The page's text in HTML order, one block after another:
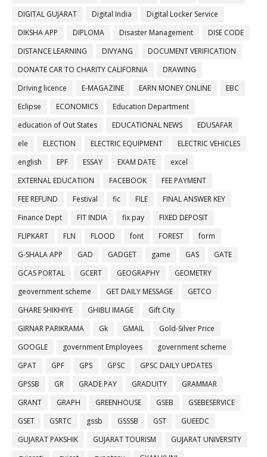
DIGITAL GUJARAT
Digital India
Digital Locker Service
DIKSHA APP
DIPLOMA Disaster Management
DISE CODE
DISTANCE LEARNING
DIVYANG
DOCUMENT VERIFICATION
DONATE CAR TO CHARITY CALIFORNIA
DRAWING
Driving licence
E-MAGAZINE EARN MONEY ONLINE
EBC
Eclipse
ECONOMICS
Education Department
education of Out States
EDUCATIONAL NEWS
EDUSAFAR
ele
ELECTION ELECTRIC EQUIPMENT
ELECTRIC VEHICLES
english
EPF ESSAY EXAM DATE
excel
EXTERNAL EDUCATION
FACEBOOK
FEE PAYMENT
FEE REFUND
Festival fic FILE
FINAL ANSWER KEY
Finance Dept
FIT INDIA fix pay
FIXED DEPOSIT
FLIPKART
FLN FLOOD font FOREST
form
G-SHALA APP
GAD GADGET game GAS
GATE
GCAS PORTAL
GCERT GEOGRAPHY
GEOMETRY
geovernment scheme
GET DAILY MESSAGE
GETCO
GHARE SHIKHIYE
GHIBLI IMAGE
Gift City
GIRNAR PARIKRAMA
Gk GMAIL
Gold-Silver Price
GOOGLE
government Employees
government scheme
GPAT
GPF GPS GPSC
GPSC DAILY UPDATES
GPSSB
GR GRADE PAY GRADUITY
GRAMMAR
GRANT
GRAPH GREENHOUSE GSEB
GSEBESERVICE
GSET
GSRTC gssb GSSSB GST
GUEEDC
GUJARAT PAKSHIK
GUJARAT TOURISM
GUJARAT UNIVERSITY